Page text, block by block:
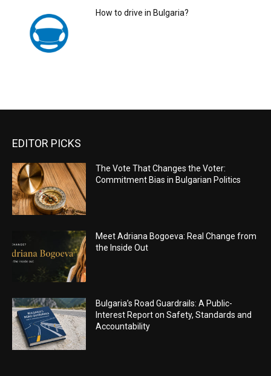
How to drive in Bulgaria?
EDITOR PICKS
The Vote That Changes the Voter:
Commitment Bias in Bulgarian Politics
Meet Adriana Bogoeva: Real Change from
the Inside Out
Bulgaria’s Road Guardrails: A Public-
Interest Report on Safety, Standards and
Accountability